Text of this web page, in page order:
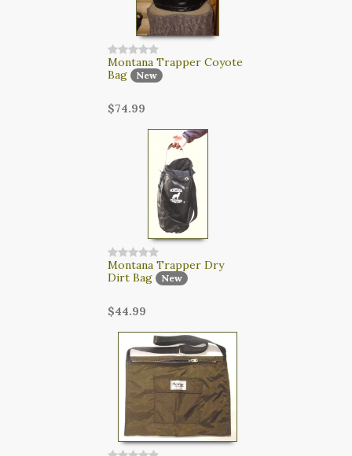
Montana Trapper Coyote
Bag
New
$74.99
Montana Trapper Dry
Dirt Bag
New
$44.99